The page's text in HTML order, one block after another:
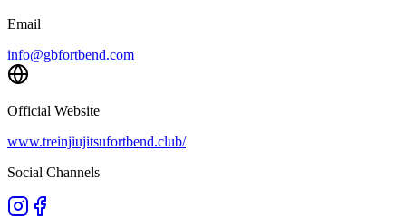
Email
info@gbfortbend.com
Official Website
www.treinjiujitsufortbend.club/
Social Channels